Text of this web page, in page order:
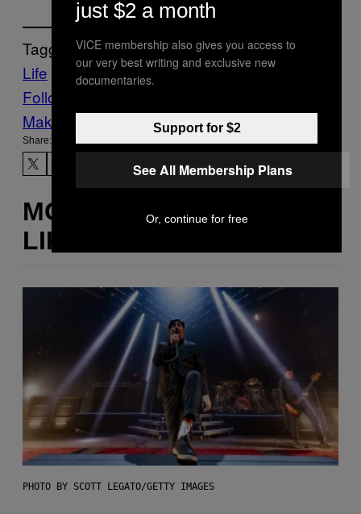
Tagged:
Life
News
Follow Us On Discover
Make Us Preferred In Top Stories
Share:
MORE
LIKE THIS
PHOTO BY SCOTT LEGATO/GETTY IMAGES
just $2 a month
VICE membership also gives you access to
our very best writing and exclusive new
documentaries.
Support for $2
See All Membership Plans
Or, continue for free